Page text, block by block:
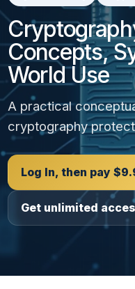
Concepts,
World Use
A practical
cryptography
Log In, then pay
Get unlimited